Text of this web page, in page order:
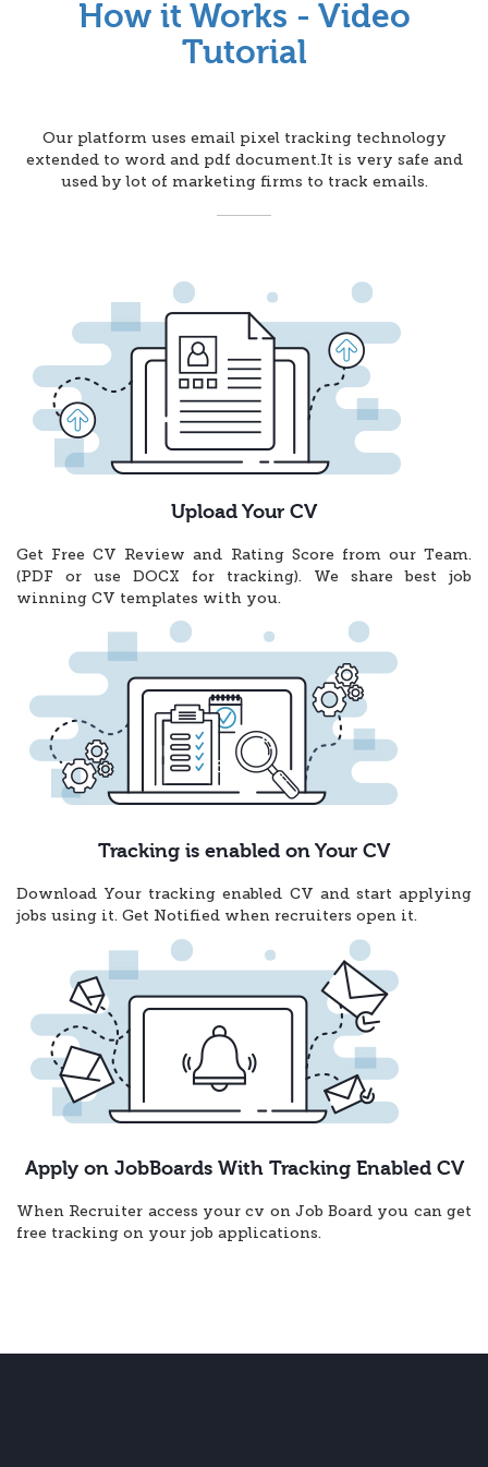
How it Works - Video
Tutorial
Our platform uses email pixel tracking technology
extended to word and pdf document.It is very safe and
used by lot of marketing firms to track emails.
Upload Your CV
Get Free CV Review and Rating Score from our Team.
(PDF or use DOCX for tracking). We share best job
winning CV templates with you.
Tracking is enabled on Your CV
Download Your tracking enabled CV and start applying
jobs using it. Get Notified when recruiters open it.
Apply on JobBoards With Tracking Enabled CV
When Recruiter access your cv on Job Board you can get
free tracking on your job applications.